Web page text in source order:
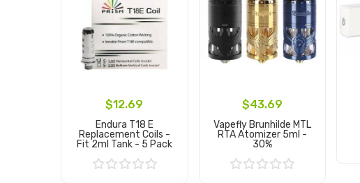
$12.69
Endura T18 E
Replacement Coils -
Fit 2ml Tank - 5 Pack
$43.69
Vapefly Brunhilde MTL
RTA Atomizer 5ml -
30%